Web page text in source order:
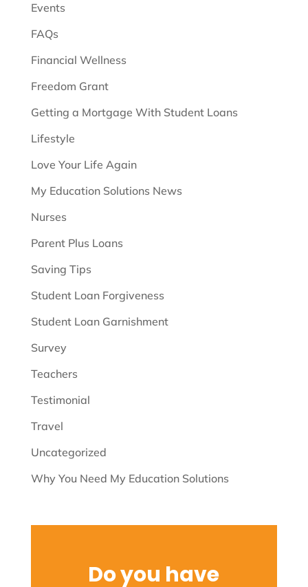
Events
FAQs
Financial Wellness
Freedom Grant
Getting a Mortgage With Student Loans
Lifestyle
Love Your Life Again
My Education Solutions News
Nurses
Parent Plus Loans
Saving Tips
Student Loan Forgiveness
Student Loan Garnishment
Survey
Teachers
Testimonial
Travel
Uncategorized
Why You Need My Education Solutions
Do you have